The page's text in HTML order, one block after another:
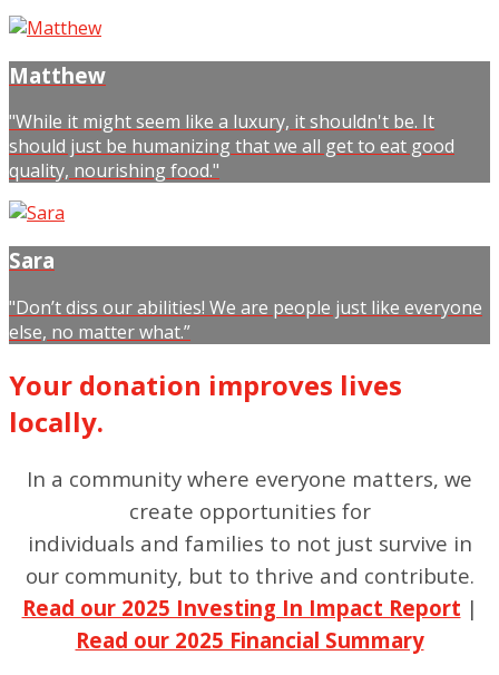
Matthew
"While it might seem like a luxury, it shouldn't be. It
should just be humanizing that we all get to eat good
quality, nourishing food."
Sara
"Don’t diss our abilities! We are people just like everyone
else, no matter what.”
Your donation improves lives
locally.
In a community where everyone matters, we
create opportunities for
individuals and families to not just survive in
our community, but to thrive and contribute.
Read our 2025 Investing In Impact Report |
Read our 2025 Financial Summary